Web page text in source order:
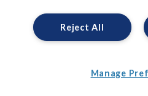
Reject All
Manage